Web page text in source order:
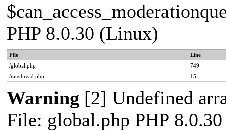
PHP 8.0.30 (Linux)
File
Line
/global.php
749
/ratethread.php
15
Warning [2] Undefined
File: global.php PHP